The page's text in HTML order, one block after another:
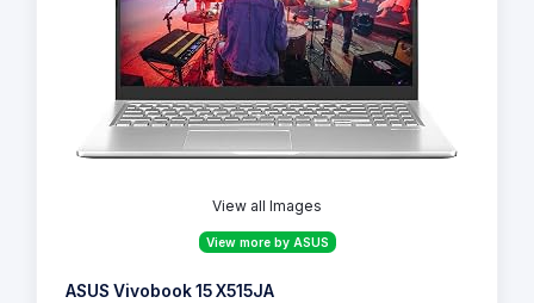
View all Images
View more by ASUS
ASUS Vivobook 15 X515JA